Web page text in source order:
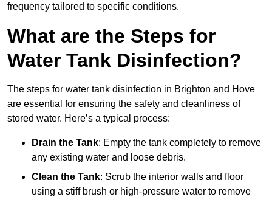
frequency tailored to specific conditions.
What are the Steps for
Water Tank Disinfection?
The steps for water tank disinfection in Brighton and Hove
are essential for ensuring the safety and cleanliness of
stored water. Here’s a typical process:
Drain the Tank: Empty the tank completely to remove
any existing water and loose debris.
Clean the Tank: Scrub the interior walls and floor
using a stiff brush or high-pressure water to remove